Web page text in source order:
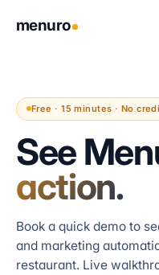
menuro
Free · 15 minutes · No
See
action.
Book a quick demo to
and marketing
restaurant. Live